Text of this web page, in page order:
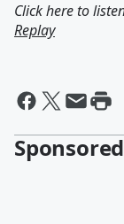
Click here to
Replay